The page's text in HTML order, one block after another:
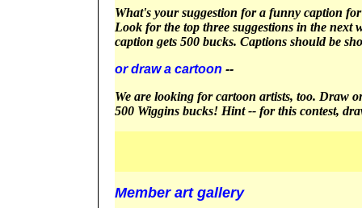
What's your suggestion for a funny caption
Look for the top three suggestions in the next
caption gets 500 bucks. Captions should be
or draw a cartoon --
We are looking for cartoon artists, too. Draw
500 Wiggins bucks! Hint -- for this contest,
Member art gallery